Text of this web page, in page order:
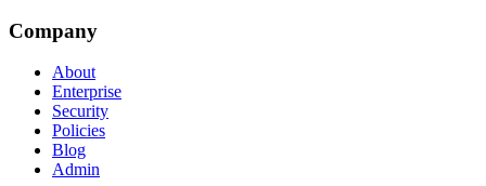
Company
About
Enterprise
Security
Policies
Blog
Admin